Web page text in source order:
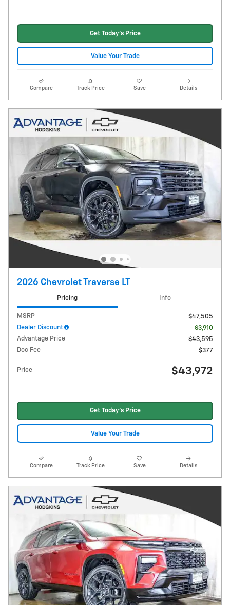
Get Today's Price
Value Your Trade
Compare Track Price Save Details
2026 Chevrolet Traverse LT
Pricing Info
MSRP
$47,505
Dealer Discount
- $3,910
Advantage Price
$43,595
Doc Fee
$377
Price $43,972
Get Today's Price
Value Your Trade
Compare Track Price Save Details